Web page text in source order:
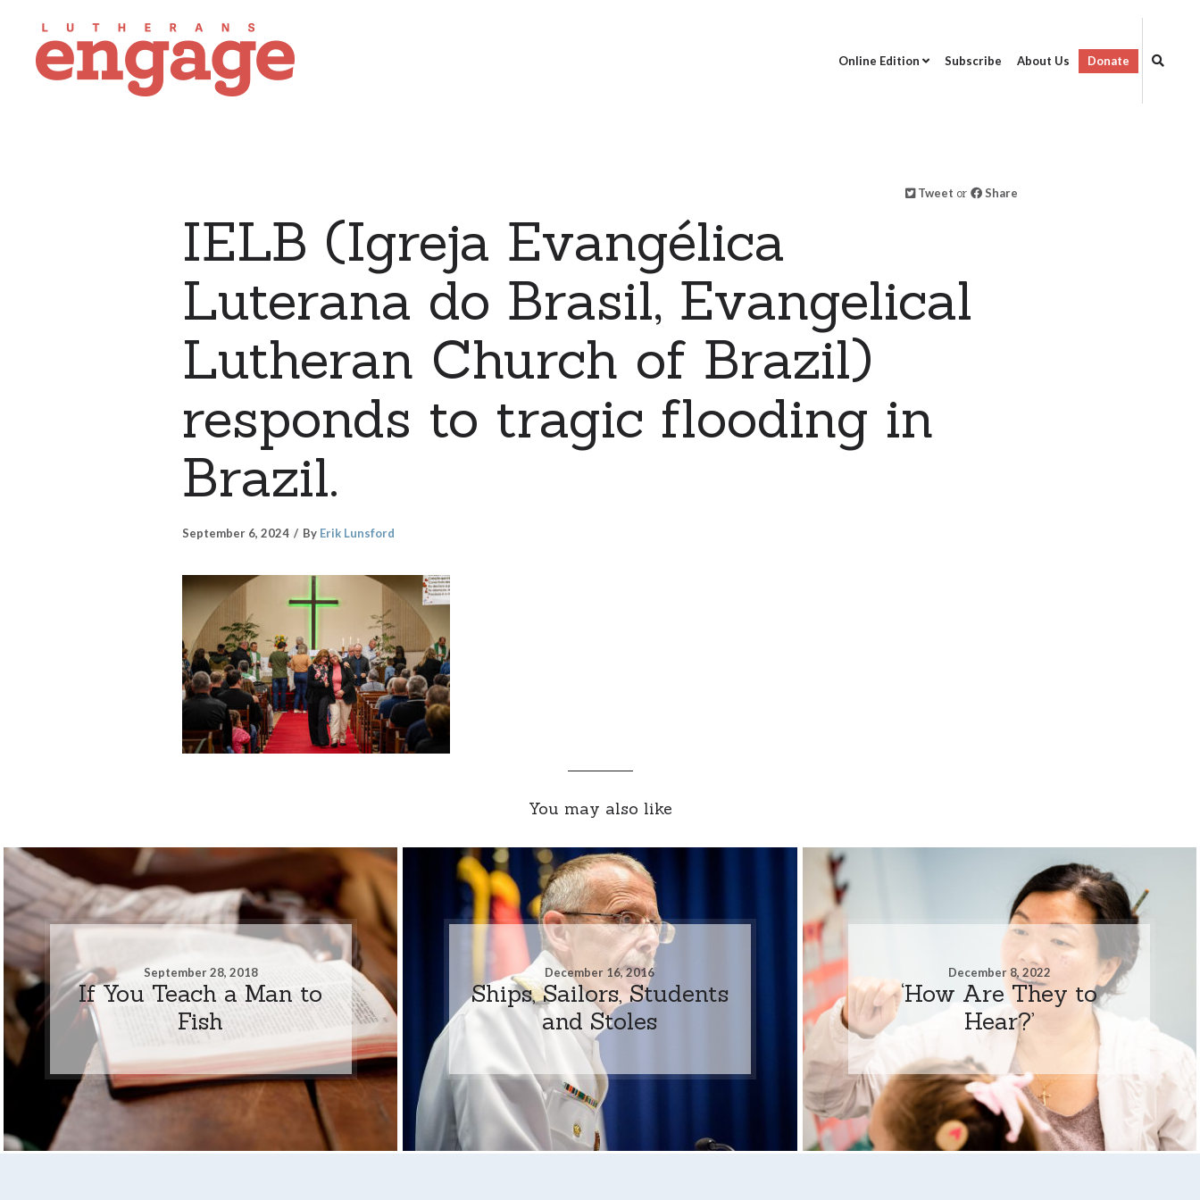
Online Edition Subscribe About Us Donate
Tweet or Share
IELB (Igreja Evangélica
Luterana do Brasil, Evangelical
Lutheran Church of Brazil)
responds to tragic flooding in
Brazil.
September 6, 2024 By Erik Lunsford
You may also like
September 28, 2018
If You Teach a Man to
Fish
December 16, 2016
Ships, Sailors, Students
and Stoles
December 8, 2022
‘How Are They to
Hear?’